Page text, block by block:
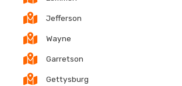
Jefferson
Wayne
Garretson
Gettysburg